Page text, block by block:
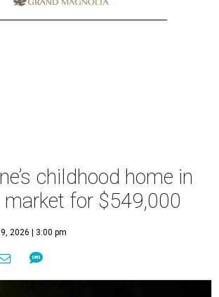
childhood home in
for $549,000
9, 2026 | 3:00 pm